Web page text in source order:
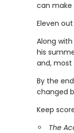
can
Eleven
Along
his
and, most
By the
changed
Keep
The